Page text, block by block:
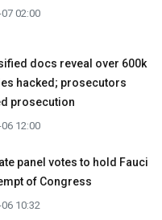
02:00
docs reveal over 600k
hacked; prosecutors
prosecution
12:00
panel votes to hold Fauci
of Congress
10:32